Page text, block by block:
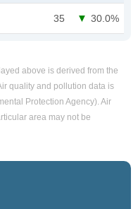
35 30.0%
above is derived from the
quality and pollution data is
Protection Agency). Air
area may not be